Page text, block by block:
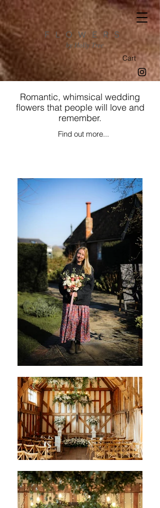
Cart
Romantic, whimsical wedding
flowers that people will love and
remember.
Find out more...